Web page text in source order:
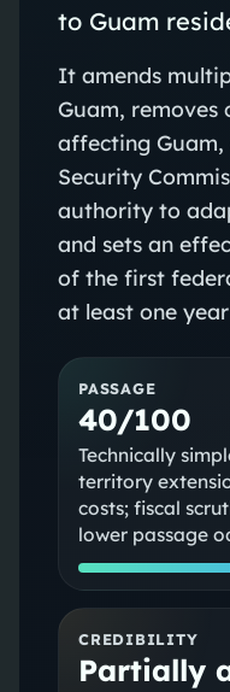
to Guam
It amends
Guam,
affecting Guam,
Security
authority to
and sets an
of the first
at least one
PASSAGE
40/100
Technically
territory
costs; fiscal
lower passage
CREDIBILITY
Partially